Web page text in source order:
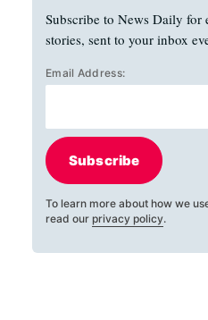
Subscribe to News Daily for
stories, sent to your inbox
Email Address:
Subscribe
To learn more about how we
read our privacy policy.